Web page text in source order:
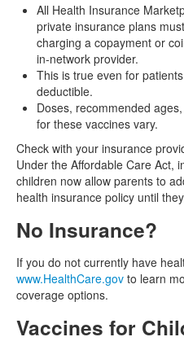
All Health Insurance
private insurance plans
charging a copayment or
in-network provider.
This is true even for
deductible.
Doses, recommended
for these vaccines vary.
Check with your insurance
Under the Affordable Care Act,
children now allow parents to
health insurance policy until
No Insurance?
If you do not currently have
www.HealthCare.gov to learn
coverage options.
Vaccines for